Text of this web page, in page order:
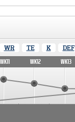
WR TE K DEF
WK11 WK12 WK13